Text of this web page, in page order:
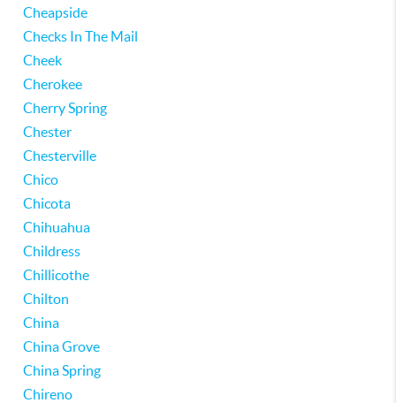
Cheapside
Checks In The Mail
Cheek
Cherokee
Cherry Spring
Chester
Chesterville
Chico
Chicota
Chihuahua
Childress
Chillicothe
Chilton
China
China Grove
China Spring
Chireno